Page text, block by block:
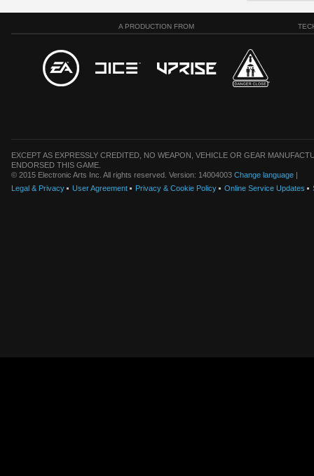
A PRODUCTION FROM
EXCEPT AS EXPRESSLY CREDITED, NO WEAPON, VEHICLE OR GEAR
ENDORSED THIS GAME.
© 2015 Electronic Arts Inc. All rights reserved. Version: 14004003 Change language |
Legal & Privacy
User Agreement Privacy & Cookie Policy Online Service Updates